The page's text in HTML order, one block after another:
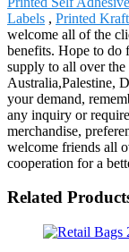
Labels , Printed
welcome all of the
benefits. Hope to do
supply to all over
Australia,Palestine,
your demand,
any inquiry or
merchandise,
welcome friends all
cooperation for a
Related